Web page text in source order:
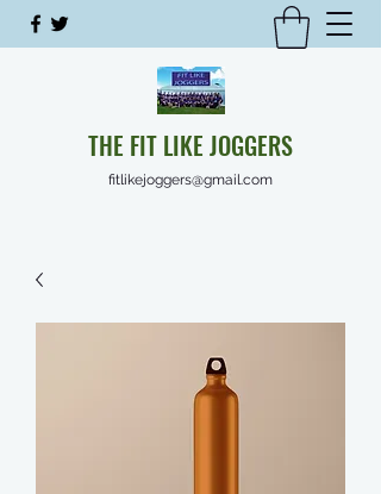
THE FIT LIKE JOGGERS
fitlikejoggers@gmail.com